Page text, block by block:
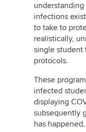
infections
to take to
realistically,
single student
protocols.
These
infected
displaying
subsequently
has